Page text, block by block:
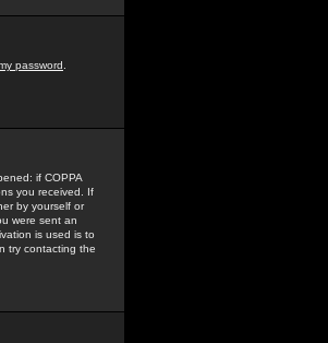
password
if COPPA
you received. If
by yourself or
were sent an
is used is to
try contacting the